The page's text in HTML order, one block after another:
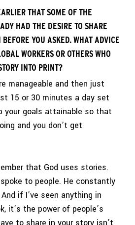
THAT SOME OF THE
HAD THE DESIRE TO SHARE
YOU ASKED. WHAT ADVICE
WORKERS OR OTHERS WHO
INTO PRINT?
manageable and then just
15 or 30 minutes a day set
your goals attainable so that
and you don’t get
that God uses stories.
to people. He constantly
if I’ve seen anything in
it’s the power of people’s